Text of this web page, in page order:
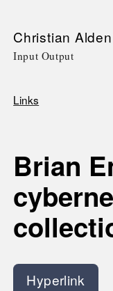
SkipChristian
Input Output
Links
Brian
Hyperlink